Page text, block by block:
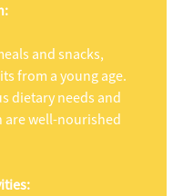
and snacks,
from a young age.
dietary needs and
are well-nourished